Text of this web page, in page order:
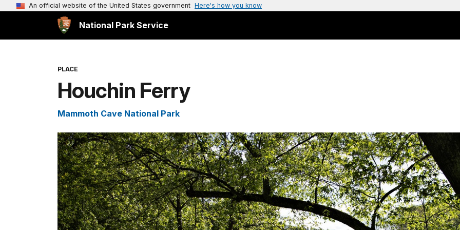
An official website of the United States government Here's how you know
National Park Service
PLACE
Houchin Ferry
Mammoth Cave National Park